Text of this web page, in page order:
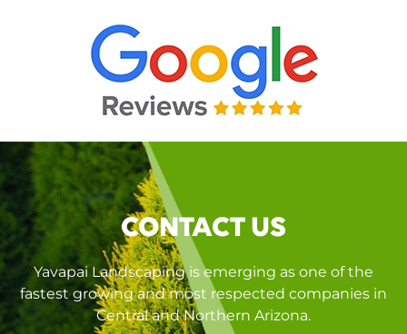
CONTACT US
Yavapai Landscaping is emerging as one of the
fastest growing and most respected companies in
Central and Northern Arizona.